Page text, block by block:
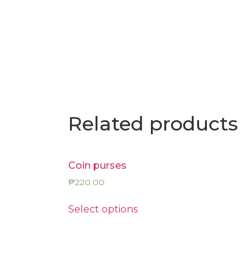
Related products
Coin purses
₱220.00
Select options